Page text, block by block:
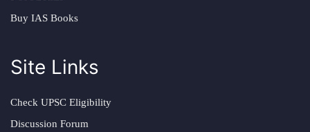
Buy IAS Books
Site Links
Check UPSC Eligibility
Discussion Forum